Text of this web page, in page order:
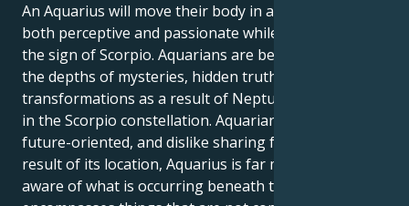
An Aquarius will move their body in a manner that is
both perceptive and passionate while Neptune is in
the sign of Scorpio. Aquarians are being drawn into
the depths of mysteries, hidden truths, and dramatic
transformations as a result of Neptune's placement
in the Scorpio constellation. Aquarians are rational,
future-oriented, and dislike sharing feelings. As a
result of its location, Aquarius is far more keenly
aware of what is occurring beneath the surface. It